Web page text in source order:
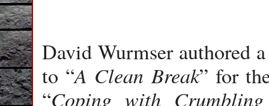
David Wurmser authored
to “A Clean Break” for
“Coping with